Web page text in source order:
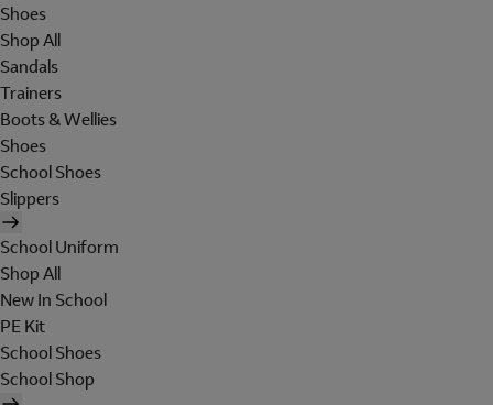
Shoes
Shop All
Sandals
Trainers
Boots & Wellies
Shoes
School Shoes
Slippers
School Uniform
Shop All
New In School
PE Kit
School Shoes
School Shop